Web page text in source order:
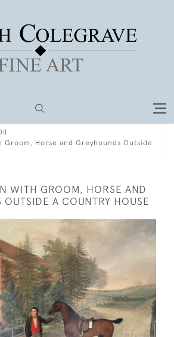
Groom, Horse and Greyhounds Outside
WITH GROOM, HORSE AND
OUTSIDE A COUNTRY HOUSE